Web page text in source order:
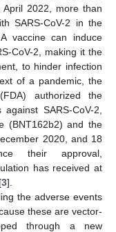
2022, more than
SARS-CoV-2 in the
vaccine can induce
CoV-2, making it the
to hinder infection
of a pandemic, the
authorized the
SARS-CoV-2,
(BNT162b2) and the
2020, and 18
their approval,
has received at
3].
the adverse events
these are vector-
through a new